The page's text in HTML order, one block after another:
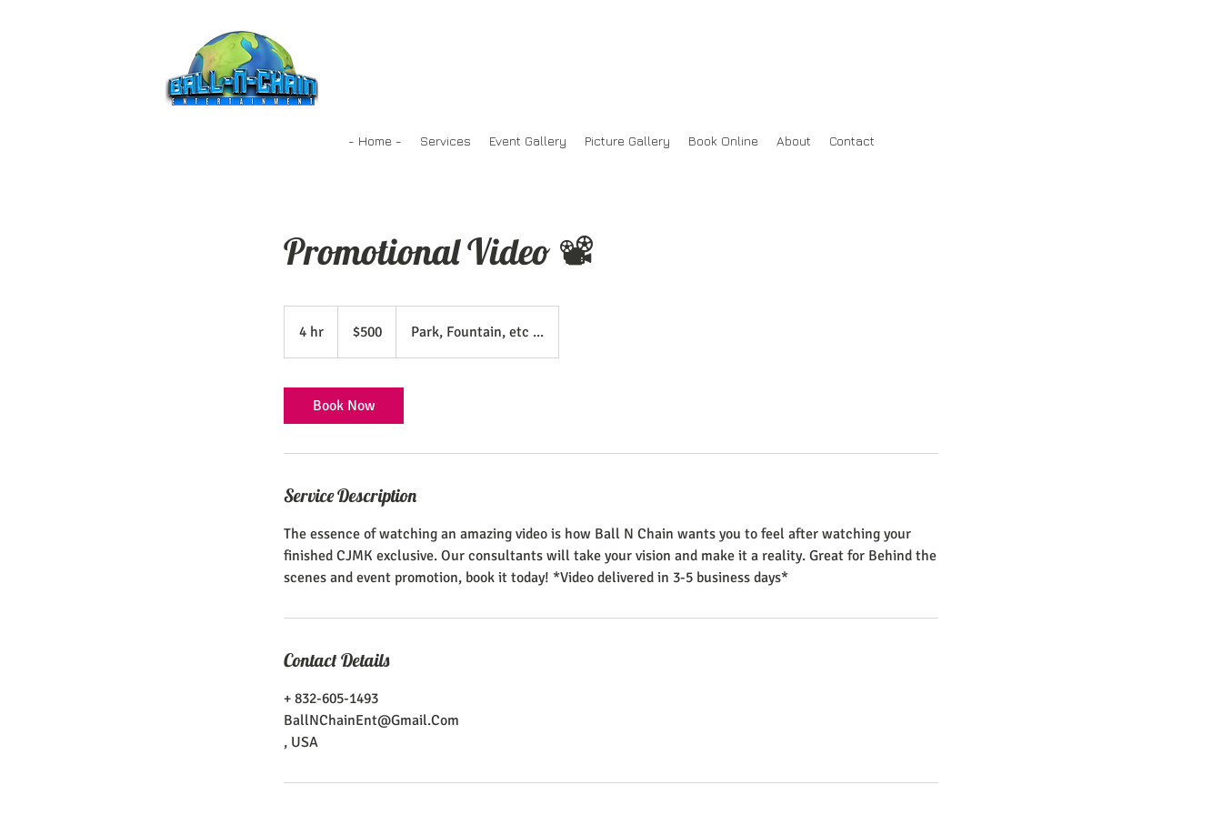
- Home - Services Event Gallery Picture Gallery Book Online About Contact
Promotional Video 📽
4 hr
h
dollars$500 Park, Fountain, etc ...
Book Now
Service Description
The essence of watching an amazing video is how Ball N Chain wants you to feel after watching your
finished CJMK exclusive. Our consultants will take your vision and make it a reality. Great for Behind the
scenes and event promotion, book it today! *Video delivered in 3-5 business days*
Contact Details
+ 832-605-1493
BallNChainEnt@Gmail.Com
, USA